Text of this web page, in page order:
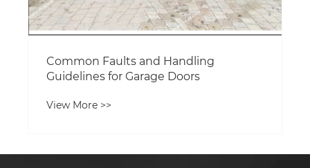
Common Faults and Handling
Guidelines for Garage Doors
View More >>